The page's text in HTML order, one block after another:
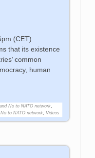
(CET)
that its existence
common
human
No to NATO network,
to NATO network, Videos